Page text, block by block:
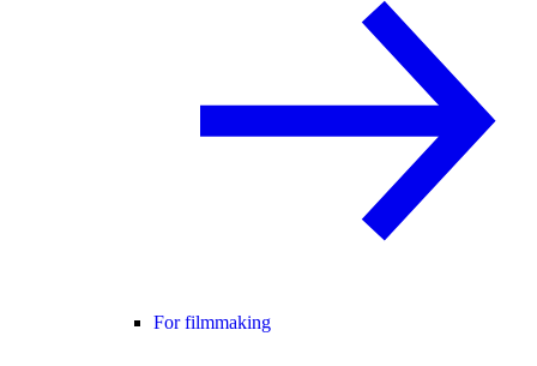
For filmmaking